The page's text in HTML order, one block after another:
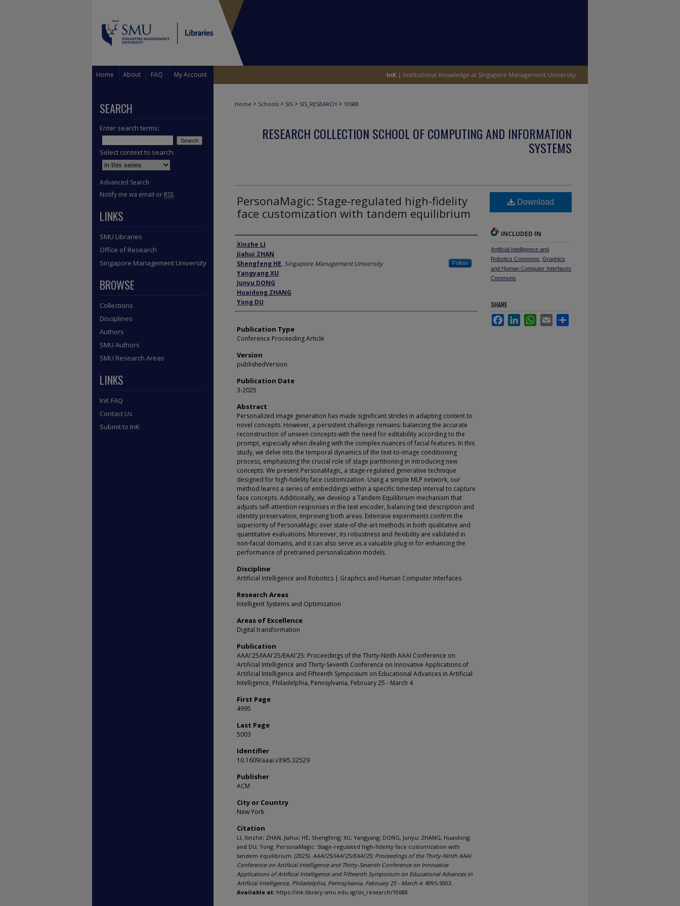
Home About FAQ My Account
Home > Schools > SIS > SIS_RESEARCH > 10688
RESEARCH COLLECTION SCHOOL OF COMPUTING AND INFORMATION
SYSTEMS
PersonaMagic: Stage-regulated high-fidelity
face customization with tandem equilibrium
Author
Xinzhe LI
Jiahui ZHAN
Shengfeng HE, Singapore Management University Follow
Yangyang XU
Junyu DONG
Huaidong ZHANG
Yong DU
Publication Type
Conference Proceeding Article
Version
publishedVersion
Publication Date
3-2025
Abstract
Personalized image generation has made significant strides in adapting content to
novel concepts. However, a persistent challenge remains: balancing the accurate
reconstruction of unseen concepts with the need for editability according to the
prompt, especially when dealing with the complex nuances of facial features. In this
study, we delve into the temporal dynamics of the text-to-image conditioning
process, emphasizing the crucial role of stage partitioning in introducing new
concepts. We present PersonaMagic, a stage-regulated generative technique
designed for high-fidelity face customization. Using a simple MLP network, our
method learns a series of embeddings within a specific timestep interval to capture
face concepts. Additionally, we develop a Tandem Equilibrium mechanism that
adjusts self-attention responses in the text encoder, balancing text description and
identity preservation, improving both areas. Extensive experiments confirm the
superiority of PersonaMagic over state-of-the-art methods in both qualitative and
quantitative evaluations. Moreover, its robustness and flexibility are validated in
non-facial domains, and it can also serve as a valuable plug-in for enhancing the
performance of pretrained personalization models.
Discipline
Artificial Intelligence and Robotics | Graphics and Human Computer Interfaces
Research Areas
Intelligent Systems and Optimization
Areas of Excellence
Digital transformation
Publication
AAAI'25/IAAI'25/EAAI'25: Proceedings of the Thirty-Ninth AAAI Conference on
Artificial Intelligence and Thirty-Seventh Conference on Innovative Applications of
Artificial Intelligence and Fifteenth Symposium on Educational Advances in Artificial
Intelligence, Philadelphia, Pennsylvania, February 25 - March 4
First Page
4995
Last Page
5003
Identifier
10.1609/aaai.v39i5.32529
Publisher
ACM
City or Country
New York
Citation
LI, Xinzhe; ZHAN, Jiahui; HE, Shengfeng; XU, Yangyang; DONG, Junyu; ZHANG, Huaidong;
and DU, Yong. PersonaMagic: Stage-regulated high-fidelity face customization with
tandem equilibrium. (2025). AAAI'25/IAAI'25/EAAI'25: Proceedings of the Thirty-Ninth AAAI
Conference on Artificial Intelligence and Thirty-Seventh Conference on Innovative
Applications of Artificial Intelligence and Fifteenth Symposium on Educational Advances in
Artificial Intelligence, Philadelphia, Pennsylvania, February 25 - March 4. 4995-5003.
Available at: https://ink.library.smu.edu.sg/sis_research/10688
Download
INCLUDED IN
Artificial Intelligence and
Robotics Commons Graphics
and Human Computer Interfaces
Commons
SHARE
FacebookLinkedInWhatsApp
Email
SEARCH
Enter search terms:
Select context to search:
Advanced Search
Notify me via email or RSS
LINKS
SMU Libraries
Office of Research
Singapore Management University
BROWSE
Collections
Disciplines
Authors
SMU Authors
SMU Research Areas
LINKS
InK FAQ
Contact Us
Submit to InK